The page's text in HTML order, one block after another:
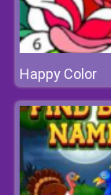
Happy Color